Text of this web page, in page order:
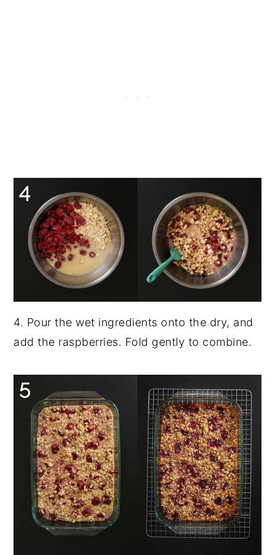
4. Pour the wet ingredients onto the dry, and
add the raspberries. Fold gently to combine.